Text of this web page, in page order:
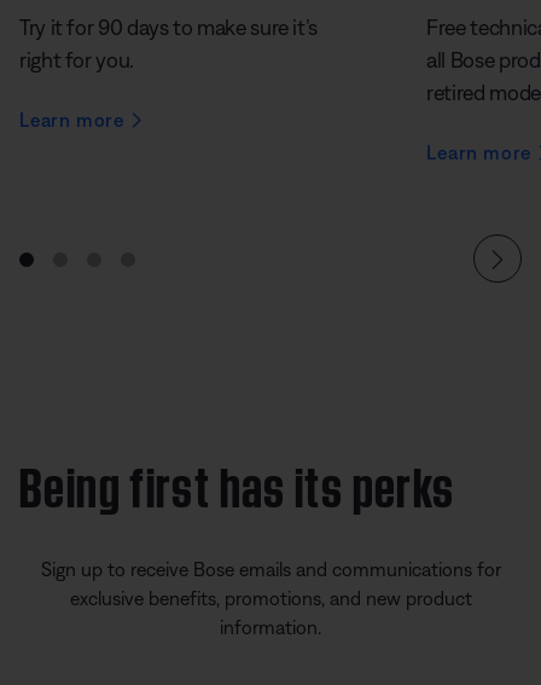
Try it for 90 days to make sure it’s
right for you.
Learn more
Free
all Bose
retired
Learn more
Being first has its perks
Sign up to receive Bose emails and communications for
exclusive benefits, promotions, and new product
information.